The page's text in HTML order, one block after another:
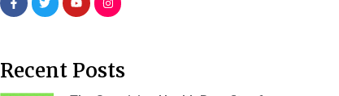
Recent Posts